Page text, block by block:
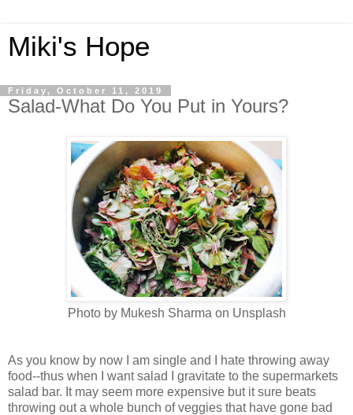
Miki's Hope
Friday, October 11, 2019
Salad-What Do You Put in Yours?
Photo by Mukesh Sharma on Unsplash
As you know by now I am single and I hate throwing away
food--thus when I want salad I gravitate to the supermarkets
salad bar. It may seem more expensive but it sure beats
throwing out a whole bunch of veggies that have gone bad